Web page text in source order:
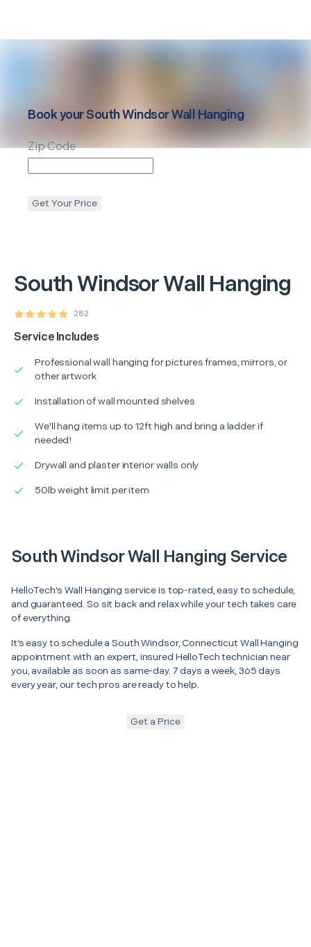
South WindsorWall Hanging
282
Service Includes
Professional wall hanging for pictures frames, mirrors, or
other artwork
Installation of wall mounted shelves
We'll hang items up to 12ft high and bring a ladder if
needed!
Drywall and plaster interior walls only
50lb weight limit per item
Book yourSouth WindsorWall Hanging
Zip Code
Get Your Price
South Windsor Wall Hanging Service
HelloTech’s Wall Hanging service is top-rated, easy to schedule,
and guaranteed. So sit back and relax while your tech takes care
of everything.
It’s easy to schedule a South Windsor, Connecticut Wall Hanging
appointment with an expert, insured HelloTech technician near
you, available as soon as same-day. 7 days a week, 365 days
every year, our tech pros are ready to help.
Get a Price